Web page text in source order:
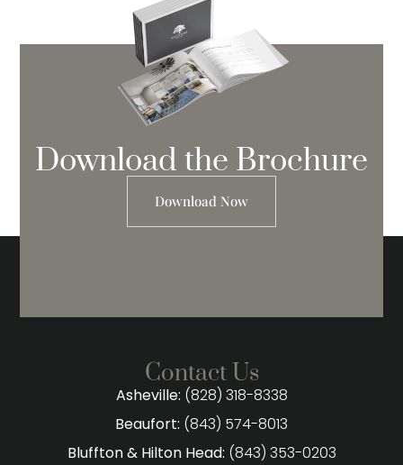
Download the Brochure
Download Now
Contact Us
Asheville: (828) 318-8338
Beaufort: (843) 574-8013
Bluffton & Hilton Head: (843) 353-0203